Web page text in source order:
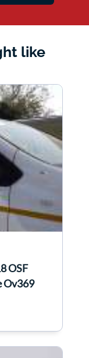
like
OSF
Ov369